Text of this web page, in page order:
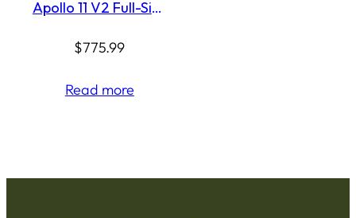
Apollo 11 V2 Full-Size
Round, Black
$775.99
Read more